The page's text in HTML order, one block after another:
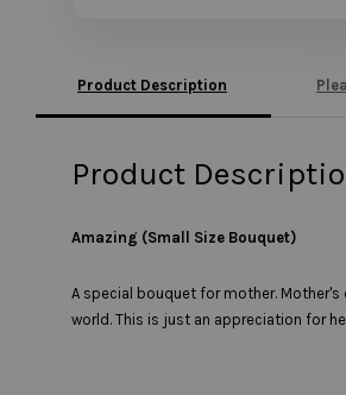
Product Description
Product
Amazing (Small Size Bouquet)
A special bouquet for mother.
world. This is just an appreciation for